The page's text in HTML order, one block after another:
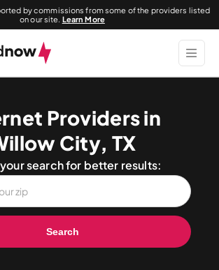
by commissions from some of the providers listed
on our site. Learn More
Providers in
City, TX
search for better results:
Search